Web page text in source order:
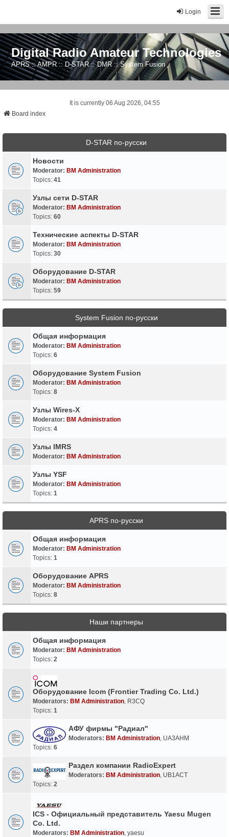
Login
Digital Radio Amateur Technologies
APRS :: AMPR :: D-STAR :: DMR :: System Fusion
It is currently 06 Aug 2026, 04:55
Board index
D-STAR по-русски
Новости
Moderator: BM Administration
Topics: 41
Узлы сети D-STAR
Moderator: BM Administration
Topics: 60
Технические аспекты D-STAR
Moderator: BM Administration
Topics: 30
Оборудование D-STAR
Moderator: BM Administration
Topics: 59
System Fusion по-русски
Общая информация
Moderator: BM Administration
Topics: 6
Оборудование System Fusion
Moderator: BM Administration
Topics: 8
Узлы Wires-X
Moderator: BM Administration
Topics: 4
Узлы IMRS
Moderator: BM Administration
Узлы YSF
Moderator: BM Administration
Topics: 1
APRS по-русски
Общая информация
Moderator: BM Administration
Topics: 1
Оборудование APRS
Moderator: BM Administration
Topics: 8
Наши партнеры
Общая информация
Moderator: BM Administration
Topics: 2
Оборудование Icom (Frontier Trading Co. Ltd.)
Moderators: BM Administration R3CQ
Topics: 1
АФУ фирмы "Радиал"
Moderators: BM Administration UA3AHM
Topics: 6
Раздел компании RadioExpert
Moderators: BM Administration UB1ACT
Topics: 2
ICS - Официальный представитель Yaesu Mugen
Co. Ltd.
Moderators: BM Administration yaesu